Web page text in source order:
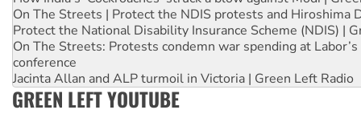
On The Streets | Protect the NDIS protests and Hiroshima
Protect the National Disability Insurance Scheme (NDIS) |
On The Streets: Protests condemn war spending at
conference
Jacinta Allan and ALP turmoil in Victoria | Green Left Radio
GREEN LEFT YOUTUBE